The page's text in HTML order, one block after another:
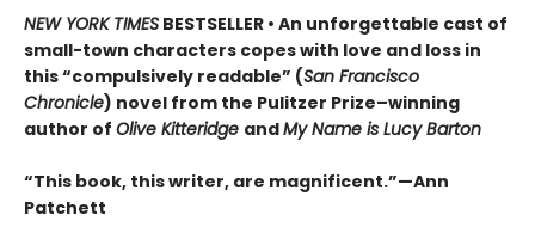
NEW YORK TIMES BESTSELLER • An unforgettable cast of
small-town characters copes with love and loss in
this “compulsively readable” (San Francisco
Chronicle) novel from the Pulitzer Prize–winning
author of Olive Kitteridge andMy Name is Lucy Barton
“This book, this writer, are magnificent.”—Ann
Patchett